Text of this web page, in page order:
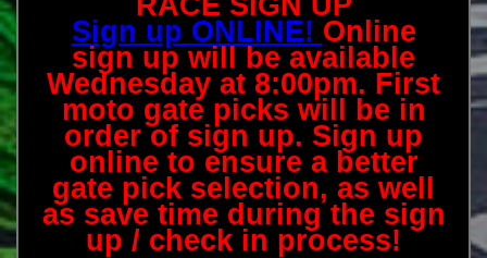
Sign up ONLINE! Online
sign up will be available
Wednesday at 8:00pm. First
moto gate picks will be in
order of sign up. Sign up
online to ensure a better
gate pick selection, as well
as save time during the sign
up / check in process!